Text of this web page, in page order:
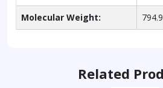
Molecular Weight:
Related